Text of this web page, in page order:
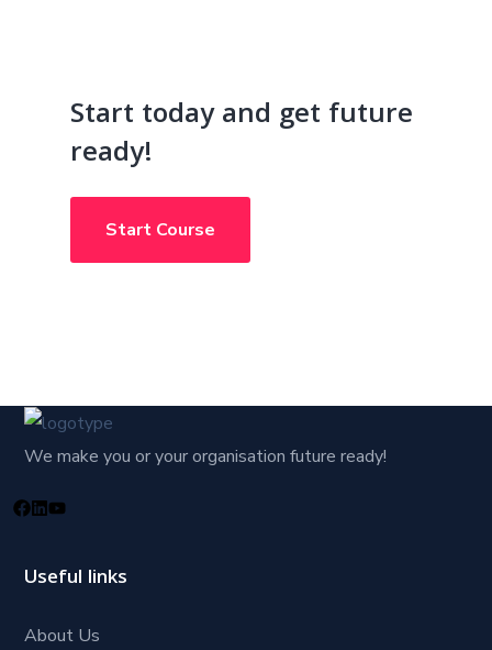
Start today and get future
ready!
Start Course
We make you or your organisation future ready!
Useful links
About Us